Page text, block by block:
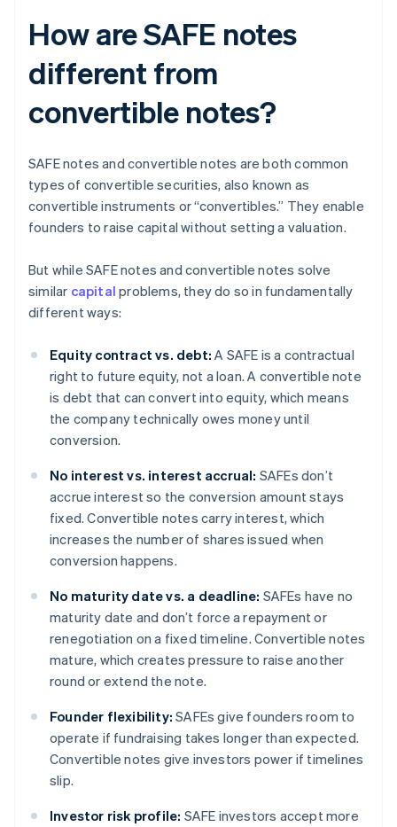
How are SAFE notes
different from
convertible notes?
SAFE notes and convertible notes are both common
types of convertible securities, also known as
convertible instruments or “convertibles.” They enable
founders to raise capital without setting a valuation.
But while SAFE notes and convertible notes solve
similar capital problems, they do so in fundamentally
different ways:
Equity contract vs. debt: A SAFE is a contractual
right to future equity, not a loan. A convertible note
is debt that can convert into equity, which means
the company technically owes money until
conversion.
No interest vs. interest accrual: SAFEs don’t
accrue interest so the conversion amount stays
fixed. Convertible notes carry interest, which
increases the number of shares issued when
conversion happens.
No maturity date vs. a deadline: SAFEs have no
maturity date and don’t force a repayment or
renegotiation on a fixed timeline. Convertible notes
mature, which creates pressure to raise another
round or extend the note.
Founder flexibility: SAFEs give founders room to
operate if fundraising takes longer than expected.
Convertible notes give investors power if timelines
slip.
Investor risk profile: SAFE investors accept more